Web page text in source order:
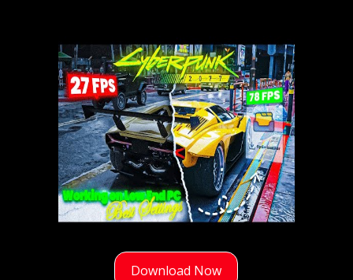
Download Now